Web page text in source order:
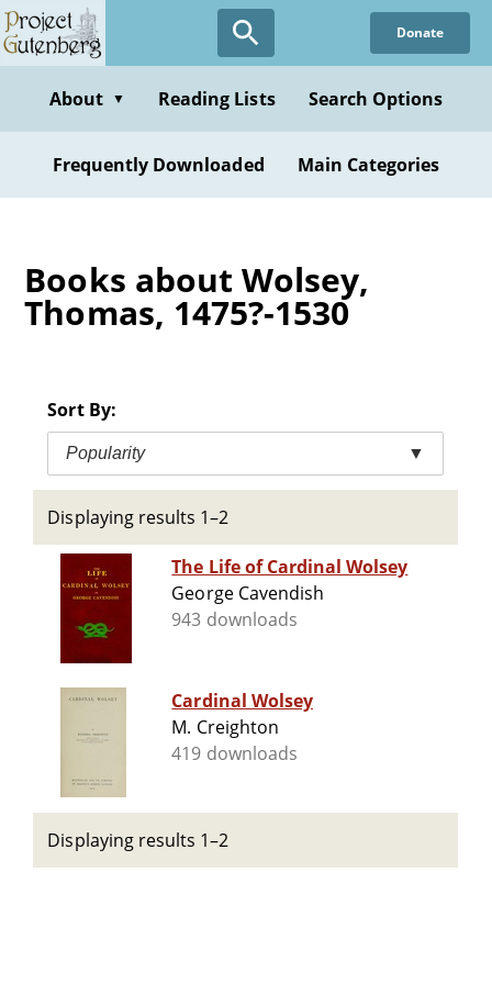
Skip
to
content
Donate
About ▼ Reading Lists Search Options
Frequently Downloaded Main Categories
Books about Wolsey,
Thomas, 1475?-1530
Sort By:
Popularity ▼
Displaying results 1–2
The Life of Cardinal Wolsey
George Cavendish
943 downloads
Cardinal Wolsey
M. Creighton
419 downloads
Displaying results 1–2